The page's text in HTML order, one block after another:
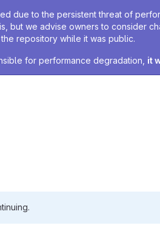
due to the persistent threat of
but we advise owners to consider
repository while it was public.
for performance degradation, it